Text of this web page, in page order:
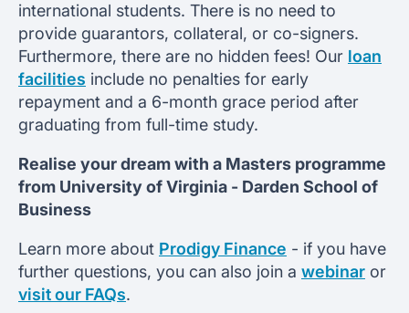
international students. There is no need to
provide guarantors, collateral, or co-signers.
Furthermore, there are no hidden fees! Our loan
facilities include no penalties for early
repayment and a 6-month grace period after
graduating from full-time study.
Realise your dream with a Masters programme
from University of Virginia - Darden School of
Business
Learn more about Prodigy Finance - if you have
further questions, you can also join a webinar or
visit our FAQs.